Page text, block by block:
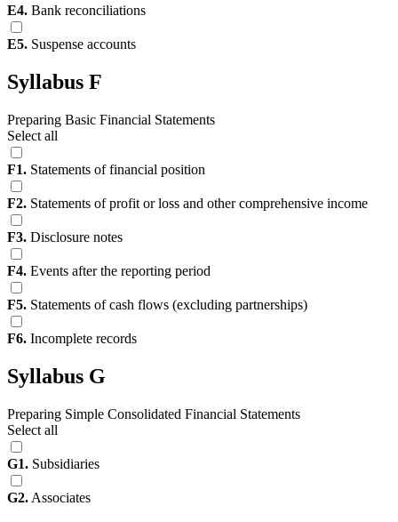
E4. Bank reconciliations
E5. Suspense accounts
Syllabus F
Preparing Basic Financial Statements
Select all
F1. Statements of financial position
F2. Statements of profit or loss and other comprehensive income
F3. Disclosure notes
F4. Events after the reporting period
F5. Statements of cash flows (excluding partnerships)
F6. Incomplete records
Syllabus G
Preparing Simple Consolidated Financial Statements
Select all
G1. Subsidiaries
G2. Associates